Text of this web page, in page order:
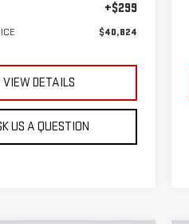
+$299
$40,824
VIEW DETAILS
US A QUESTION